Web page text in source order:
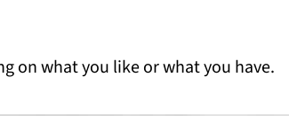
on what you like or what you have.